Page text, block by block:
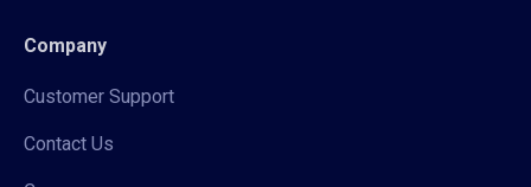
Company
Customer Support
Contact Us